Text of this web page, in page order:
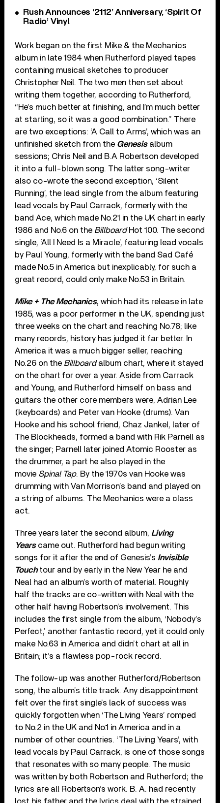
Rush Announces ‘2112’ Anniversary, ‘Spirit Of
Radio’ Vinyl
Work began on the first Mike & the Mechanics
album in late 1984 when Rutherford played tapes
containing musical sketches to producer
Christopher Neil. The two men then set about
writing them together, according to Rutherford,
“He’s much better at finishing, and I’m much better
at starting, so it was a good combination.” There
are two exceptions: ‘A Call to Arms’, which was an
unfinished sketch from the Genesisalbum
sessions; Chris Neil and B.A Robertson developed
it into a full-blown song. The latter song-writer
also co-wrote the second exception, ‘Silent
Running’, the lead single from the album featuring
lead vocals by Paul Carrack, formerly with the
band Ace, which made No.21 in the UK chart in early
1986 and No.6 on the BillboardHot 100. The second
single, ‘All I Need Is a Miracle’, featuring lead vocals
by Paul Young, formerly with the band Sad Café
made No.5 in America but inexplicably, for such a
great record, could only make No.53 in Britain.
Mike + The Mechanics, which had its release in late
1985, was a poor performer in the UK, spending just
three weeks on the chart and reaching No.78; like
many records, history has judged it far better. In
America it was a much bigger seller, reaching
No.26 on the Billboardalbum chart, where it stayed
on the chart for over a year. Aside from Carrack
and Young, and Rutherford himself on bass and
guitars the other core members were, Adrian Lee
(keyboards) and Peter van Hooke (drums). Van
Hooke and his school friend, Chaz Jankel, later of
The Blockheads, formed a band with Rik Parnell as
the singer; Parnell later joined Atomic Rooster as
the drummer, a part he also played in the
movie Spinal Tap. By the 1970s van Hooke was
drumming with Van Morrison’s band and played on
a string of albums. The Mechanics were a class
act.
Three years later the second album, Living
Years came out. Rutherford had begun writing
songs for it after the end of Genesis’s Invisible
Touchtour and by early in the New Year he and
Neal had an album’s worth of material. Roughly
half the tracks are co-written with Neal with the
other half having Robertson’s involvement. This
includes the first single from the album, ‘Nobody’s
Perfect,’ another fantastic record, yet it could only
make No.63 in America and didn’t chart at all in
Britain; it’s a flawless pop-rock record.
The follow-up was another Rutherford/Robertson
song, the album’s title track. Any disappointment
felt over the first single’s lack of success was
quickly forgotten when ‘The Living Years’ romped
to No.2 in the UK and No.1 in America and in a
number of other countries. ‘The Living Years’, with
lead vocals by Paul Carrack, is one of those songs
that resonates with so many people. The music
was written by both Robertson and Rutherford; the
lyrics are all Robertson’s work. B. A. had recently
lost his father and the lyrics deal with the strained